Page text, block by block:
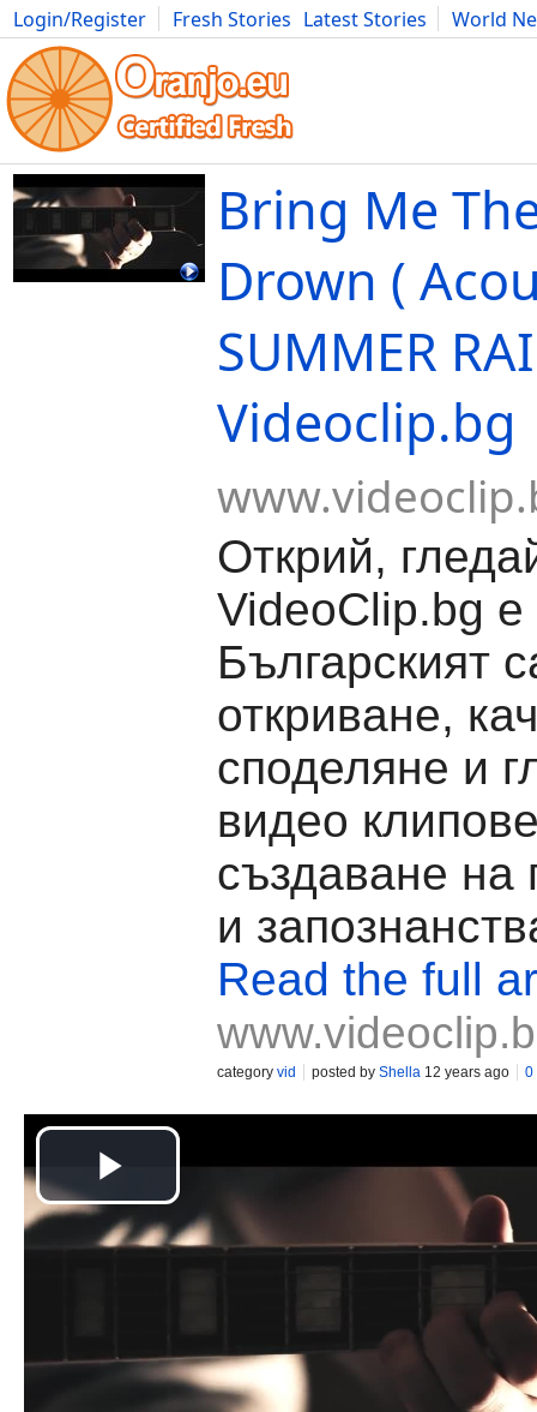
Login/Register Fresh Stories Latest Stories
World
Movies Anime Music Art Cars Advice Science
Bring Me
Drown (
SUMMER
Videoclip.bg
Открий,
VideoClip.bg е
Българският
откриване,
споделяне и
видео
създаване на
и
Read the full
category vid posted by Shella 12 years ago 0